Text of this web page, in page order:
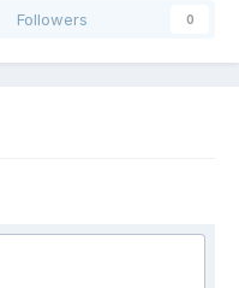
Followers 0